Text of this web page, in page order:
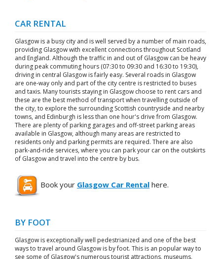
CAR RENTAL
Glasgow is a busy city and is well served by a number of main roads,
providing Glasgow with excellent connections throughout Scotland
and England. Although the traffic in and out of Glasgow can be heavy
during peak commuting hours (07:30 to 09:30 and 16:30 to 19:30),
driving in central Glasgow is fairly easy. Several roads in Glasgow
are one-way only and part of the city centre is restricted to buses
and taxis. Many tourists staying in Glasgow choose to rent cars and
these are the best method of transport when travelling outside of
the city, to explore the surrounding Scottish countryside and nearby
towns, and Edinburgh is less than one hour's drive from Glasgow.
There are plenty of parking garages and off-street parking areas
available in Glasgow, although many areas are restricted to
residents only and parking permits are required. There are also
park-and-ride services, where you can park your car on the outskirts
of Glasgow and travel into the centre by bus.
Book your Glasgow Car Rental here.
BY FOOT
Glasgow is exceptionally well pedestrianized and one of the best
ways to travel around Glasgow is by foot. This is an popular way to
see some of Glasgow's numerous tourist attractions, museums,